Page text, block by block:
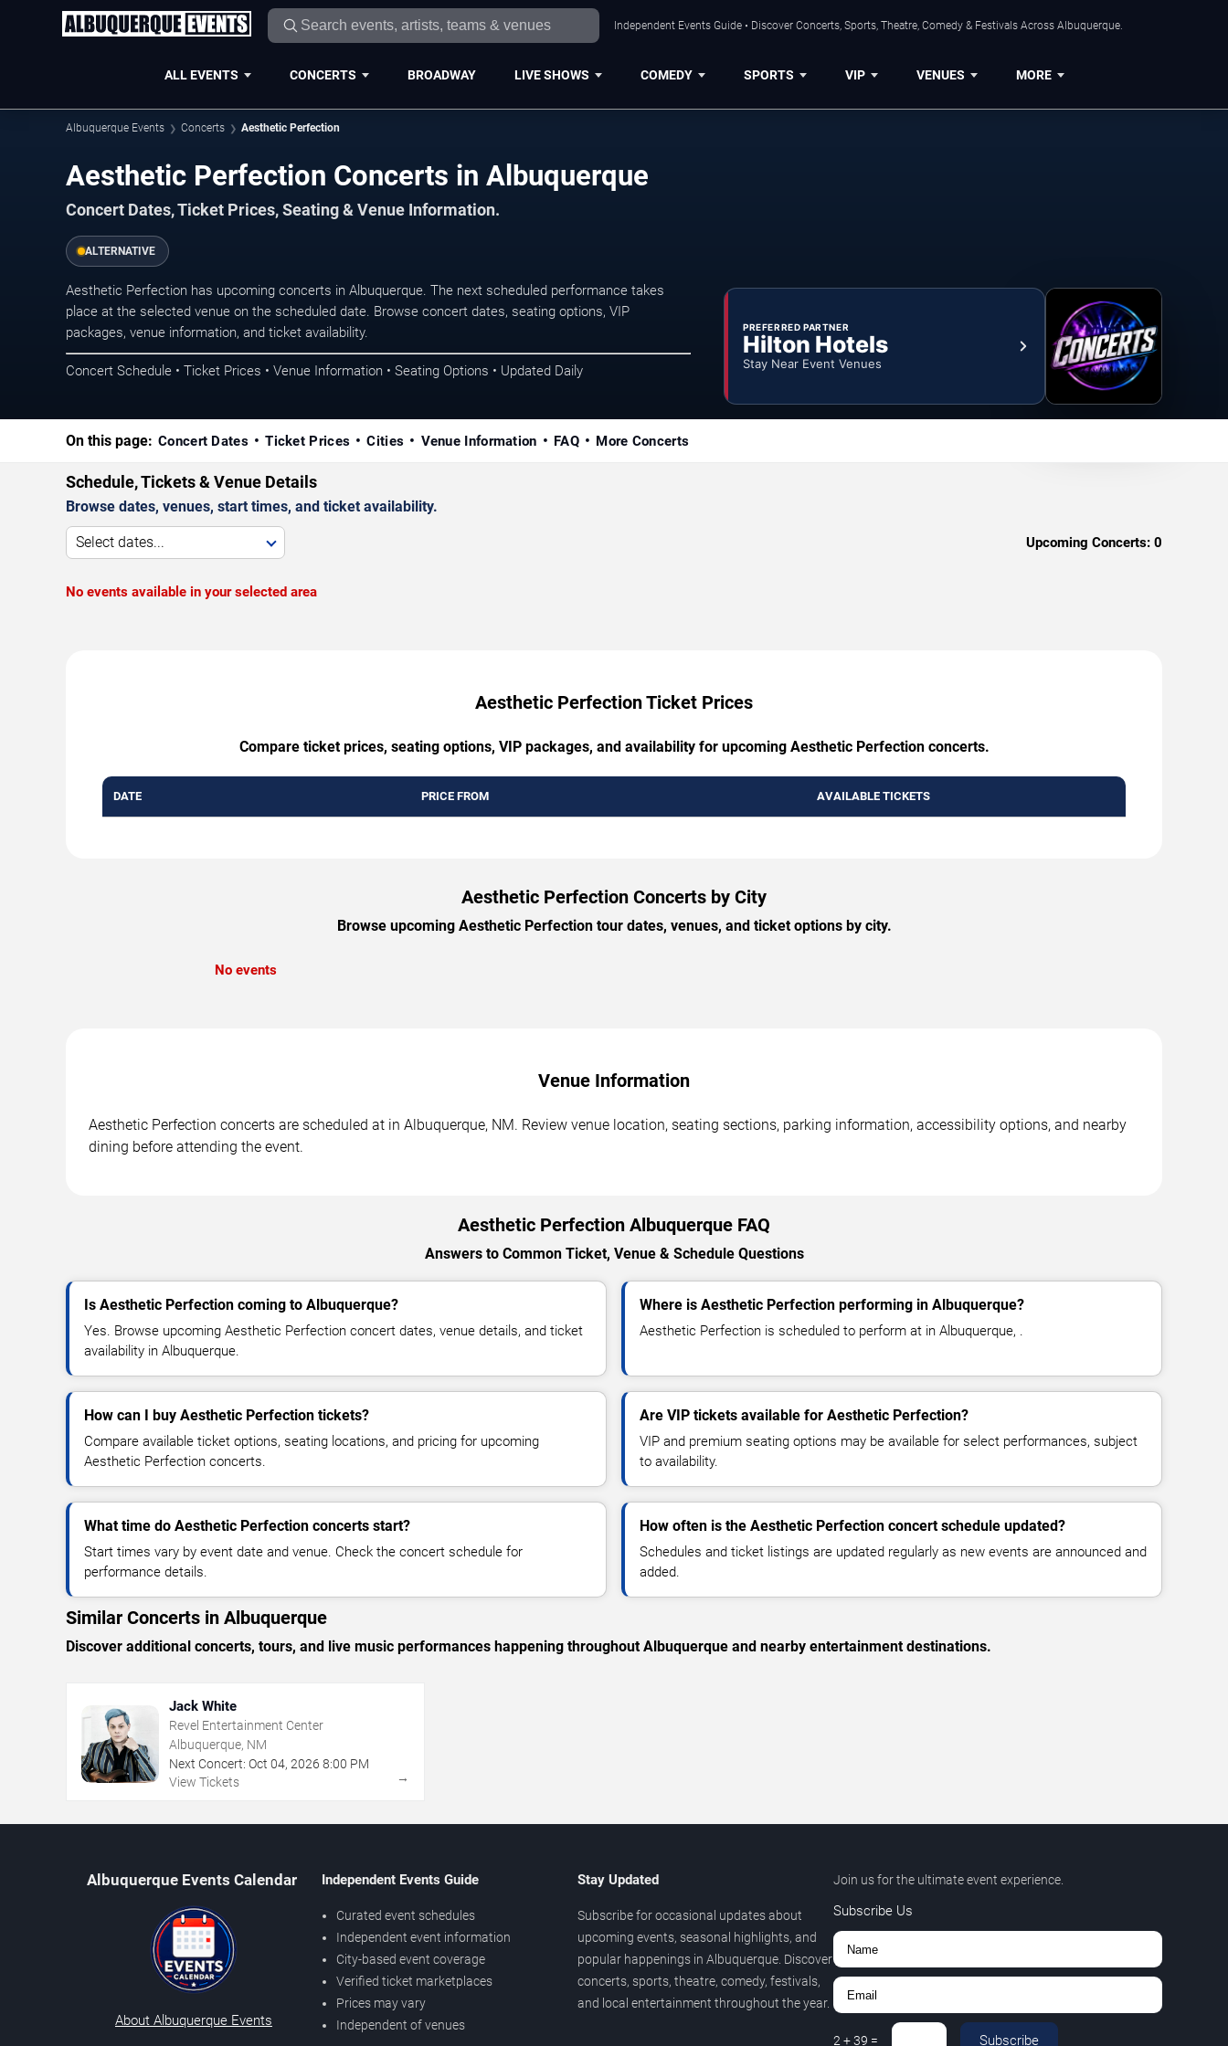
Independent Events Guide • Discover Concerts, Sports, Theatre, Comedy & Festivals Across Albuquerque.
ALL EVENTS CONCERTS BROADWAY LIVE SHOWS COMEDY SPORTS VIP VENUES MORE
Albuquerque Events Concerts Aesthetic Perfection
Aesthetic Perfection Concerts in Albuquerque
Concert Dates, Ticket Prices, Seating & Venue Information.
ALTERNATIVE
Aesthetic Perfection has upcoming concerts in Albuquerque. The next scheduled performance takes
place at the selected venue on the scheduled date. Browse concert dates, seating options, VIP
packages, venue information, and ticket availability.
Concert Schedule • Ticket Prices • Venue Information • Seating Options • Updated Daily
PREFERRED PARTNER
Hilton Hotels
Stay Near Event Venues
On this page: Concert Dates Ticket Prices Cities Venue Information FAQ More Concerts
Schedule, Tickets & Venue Details
Browse dates, venues, start times, and ticket availability.
Select dates... Upcoming Concerts: 0
No events available in your selected area
Aesthetic Perfection Ticket Prices
Compare ticket prices, seating options, VIP packages, and availability for upcoming Aesthetic Perfection concerts.
DATE PRICE FROM AVAILABLE TICKETS
Aesthetic Perfection Concerts by City
Browse upcoming Aesthetic Perfection tour dates, venues, and ticket options by city.
No events
Venue Information
Aesthetic Perfection concerts are scheduled at in Albuquerque, NM. Review venue location, seating sections, parking information, accessibility options, and nearby
dining before attending the event.
Aesthetic Perfection Albuquerque FAQ
Answers to Common Ticket, Venue & Schedule Questions
Is Aesthetic Perfection coming to Albuquerque?
Yes. Browse upcoming Aesthetic Perfection concert dates, venue details, and ticket
availability in Albuquerque.
Where is Aesthetic Perfection performing in Albuquerque?
Aesthetic Perfection is scheduled to perform at in Albuquerque, .
How can I buy Aesthetic Perfection tickets?
Compare available ticket options, seating locations, and pricing for upcoming
Aesthetic Perfection concerts.
Are VIP tickets available for Aesthetic Perfection?
VIP and premium seating options may be available for select performances, subject
to availability.
What time do Aesthetic Perfection concerts start?
Start times vary by event date and venue. Check the concert schedule for
performance details.
How often is the Aesthetic Perfection concert schedule updated?
Schedules and ticket listings are updated regularly as new events are announced and
added.
Similar Concerts in Albuquerque
Discover additional concerts, tours, and live music performances happening throughout Albuquerque and nearby entertainment destinations.
Jack White
Revel Entertainment Center
Albuquerque, NM
Next Concert: Oct 04, 2026 8:00 PM
View Tickets
→
Albuquerque Events Calendar
About Albuquerque Events
Independent Events Guide
Curated event schedules
Independent event information
City-based event coverage
Verified ticket marketplaces
Prices may vary
Independent of venues
Stay Updated
Subscribe for occasional updates about
upcoming events, seasonal highlights, and
popular happenings in Albuquerque. Discover
concerts, sports, theatre, comedy, festivals,
and local entertainment throughout the year.
Join us for the ultimate event experience.
Subscribe Us
2+39 = Subscribe